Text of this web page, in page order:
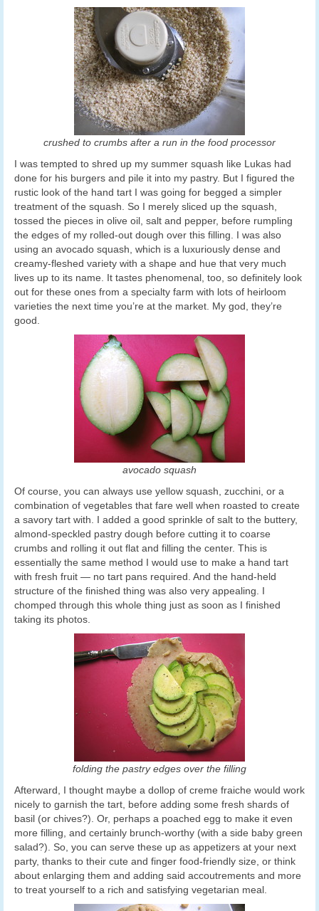
crushed to crumbs after a run in the food processor
I was tempted to shred up my summer squash like Lukas had
done for his burgers and pile it into my pastry. But I figured the
rustic look of the hand tart I was going for begged a simpler
treatment of the squash. So I merely sliced up the squash,
tossed the pieces in olive oil, salt and pepper, before rumpling
the edges of my rolled-out dough over this filling. I was also
using an avocado squash, which is a luxuriously dense and
creamy-fleshed variety with a shape and hue that very much
lives up to its name. It tastes phenomenal, too, so definitely look
out for these ones from a specialty farm with lots of heirloom
varieties the next time you’re at the market. My god, they’re
good.
avocado squash
Of course, you can always use yellow squash, zucchini, or a
combination of vegetables that fare well when roasted to create
a savory tart with. I added a good sprinkle of salt to the buttery,
almond-speckled pastry dough before cutting it to coarse
crumbs and rolling it out flat and filling the center. This is
essentially the same method I would use to make a hand tart
with fresh fruit — no tart pans required. And the hand-held
structure of the finished thing was also very appealing. I
chomped through this whole thing just as soon as I finished
taking its photos.
folding the pastry edges over the filling
Afterward, I thought maybe a dollop of creme fraiche would work
nicely to garnish the tart, before adding some fresh shards of
basil (or chives?). Or, perhaps a poached egg to make it even
more filling, and certainly brunch-worthy (with a side baby green
salad?). So, you can serve these up as appetizers at your next
party, thanks to their cute and finger food-friendly size, or think
about enlarging them and adding said accoutrements and more
to treat yourself to a rich and satisfying vegetarian meal.